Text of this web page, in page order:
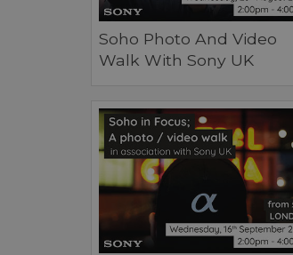
Soho Photo And Video
Walk With Sony UK